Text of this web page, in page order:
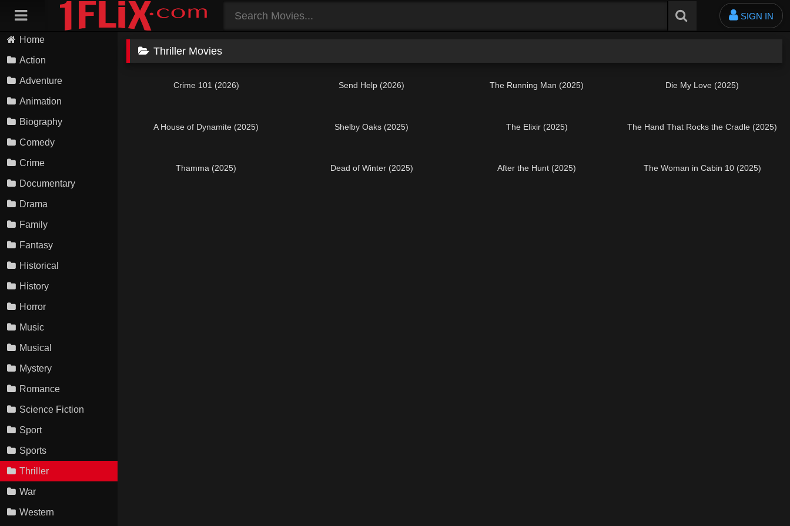
content
SIGN IN
Home
Action
Adventure
Animation
Biography
Comedy
Crime
Documentary
Drama
Family
Fantasy
Historical
History
Horror
Music
Musical
Mystery
Romance
Science Fiction
Sport
Sports
Thriller
War
Western
Thriller Movies
Crime 101 (2026) Send Help (2026) The Running Man (2025) Die My Love (2025)
A House of Dynamite (2025) Shelby Oaks (2025) The Elixir (2025) The Hand That Rocks the Cradle (2025)
Thamma (2025) Dead of Winter (2025) After the Hunt (2025) The Woman in Cabin 10 (2025)